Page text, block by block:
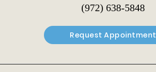
(972) 638-5848
Request Appointment